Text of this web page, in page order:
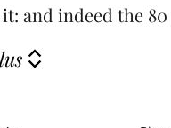
and indeed the 80